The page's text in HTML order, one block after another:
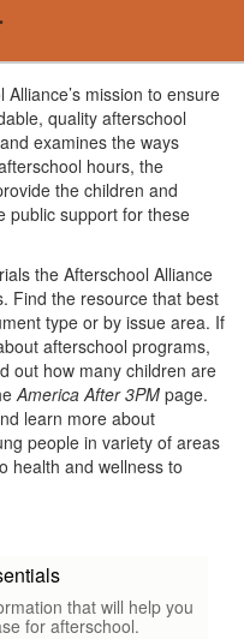
mission to ensure
quality afterschool
examines the ways
hours, the
the children and
public support for these
the Afterschool Alliance
Find the resource that best
type or by issue area. If
afterschool programs,
out how many children are
America After 3PM page.
learn more about
people in variety of areas
health and wellness to
that will help you
for afterschool.